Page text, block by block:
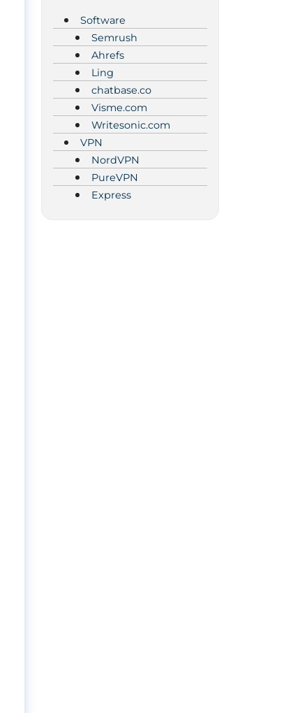
Software
Semrush
Ahrefs
Ling
chatbase.co
Visme.com
Writesonic.com
VPN
NordVPN
PureVPN
Express